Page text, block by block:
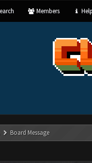
Members
Board Message